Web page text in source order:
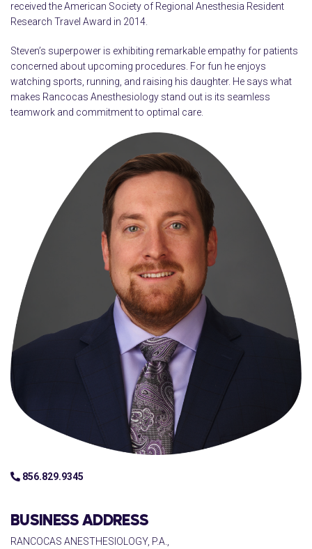
received the American Society of Regional Anesthesia Resident
Research Travel Award in 2014.
Steven’s superpower is exhibiting remarkable empathy for patients
concerned about upcoming procedures. For fun he enjoys
watching sports, running, and raising his daughter. He says what
makes Rancocas Anesthesiology stand out is its seamless
teamwork and commitment to optimal care.
856.829.9345
BUSINESS ADDRESS
RANCOCAS ANESTHESIOLOGY, P.A.,